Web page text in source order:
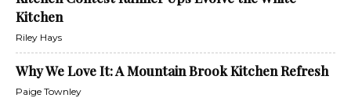
Kitchen
Riley Hays
Why We Love It: A Mountain Brook Kitchen Refresh
Paige Townley